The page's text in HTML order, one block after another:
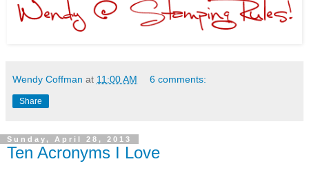
Wendy Coffman at 11:00 AM 6 comments:
Share
Sunday, April 28, 2013
Ten Acronyms I Love